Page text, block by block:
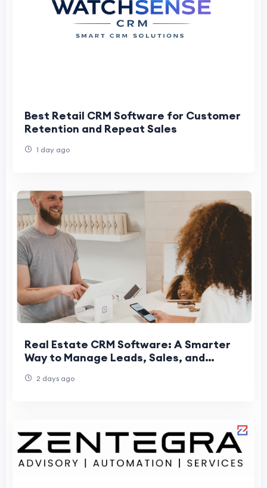
Best Retail CRM Software for Customer
Retention and Repeat Sales
1 day ago
Real Estate CRM Software: A Smarter
Way to Manage Leads, Sales, and
2 days ago